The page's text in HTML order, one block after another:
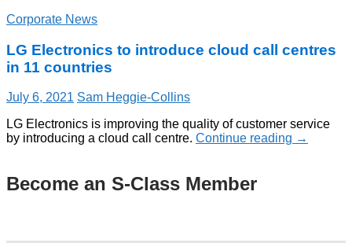
Corporate News
LG Electronics to introduce cloud call centres
in 11 countries
July 6, 2021 Sam Heggie-Collins
LG Electronics is improving the quality of customer service
by introducing a cloud call centre. Continue reading →
Become an S-Class Member